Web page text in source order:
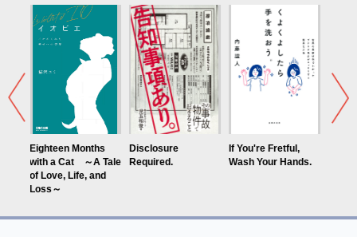
Months
～A Tale
Life, and
Disclosure
Required.
If You're Fretful,
Wash Your Hands.
Discover Nostalgic
Japan: Your Next